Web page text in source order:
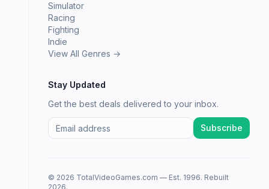
Simulator
Racing
Fighting
Indie
View All Genres →
Stay Updated
Get the best deals delivered to your inbox.
Subscribe
© 2026 TotalVideoGames.com — Est. 1996. Rebuilt
2026.